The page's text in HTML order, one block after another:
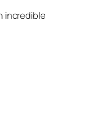
incredible